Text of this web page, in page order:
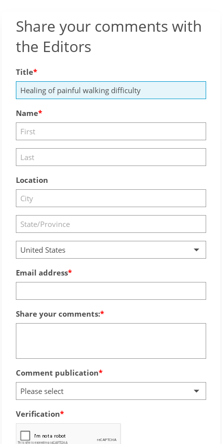
Share your comments with
the Editors
Title
Name
Location
United States
Email address
Share your comments:
Comment publication
Please select
Verification